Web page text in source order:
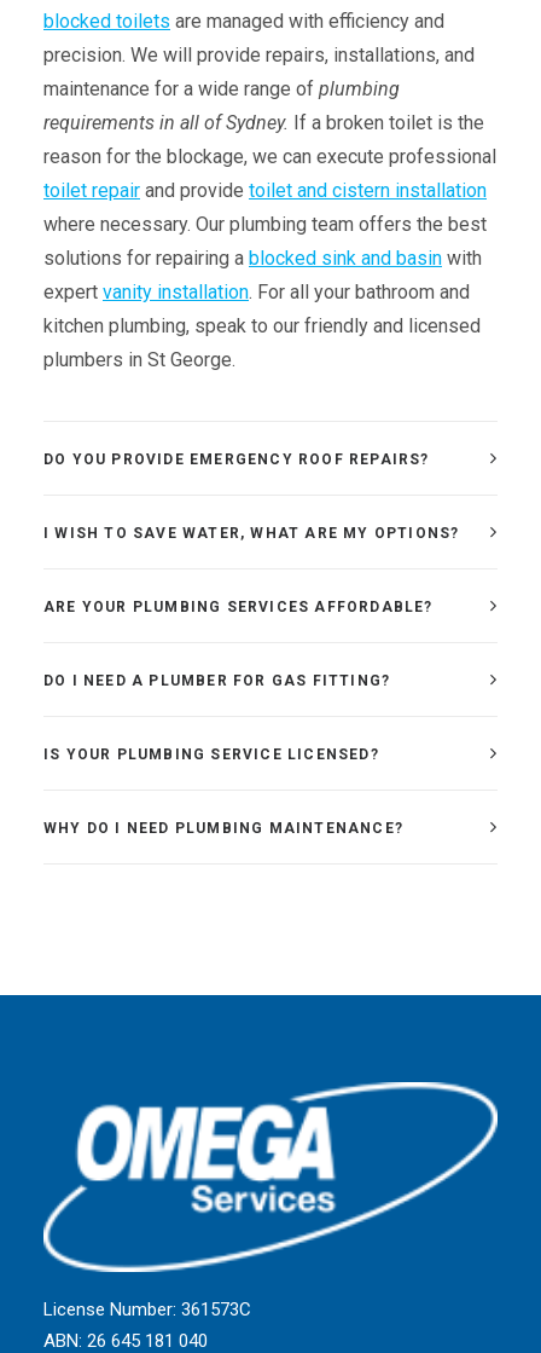
blocked toilets are managed with efficiency and
precision. We will provide repairs, installations, and
maintenance for a wide range of plumbing
requirements in all of Sydney. If a broken toilet is the
reason for the blockage, we can execute professional
toilet repair and provide toilet and cistern installation
where necessary. Our plumbing team offers the best
solutions for repairing a blocked sink and basin with
expert vanity installation. For all your bathroom and
kitchen plumbing, speak to our friendly and licensed
plumbers in St George.
DO YOU PROVIDE EMERGENCY ROOF REPAIRS?
I WISH TO SAVE WATER, WHAT ARE MY OPTIONS?
ARE YOUR PLUMBING SERVICES AFFORDABLE?
DO I NEED A PLUMBER FOR GAS FITTING?
IS YOUR PLUMBING SERVICE LICENSED?
WHY DO I NEED PLUMBING MAINTENANCE?
License Number: 361573C
ABN: 26 645 181 040